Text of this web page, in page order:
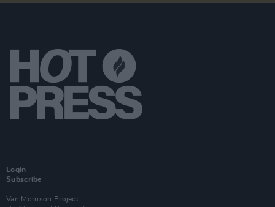
Login
Subscribe
Van Morrison Project